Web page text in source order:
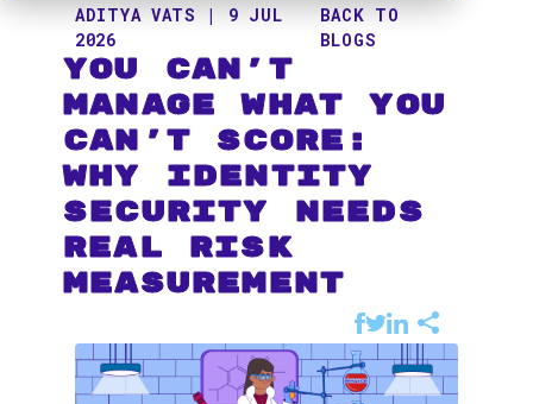
ADITYA VATS | 9 JUL
2026
BACK TO
BLOGS
You Can't
Manage What You
Can't Score:
Why Identity
Security Needs
Real Risk
Measurement